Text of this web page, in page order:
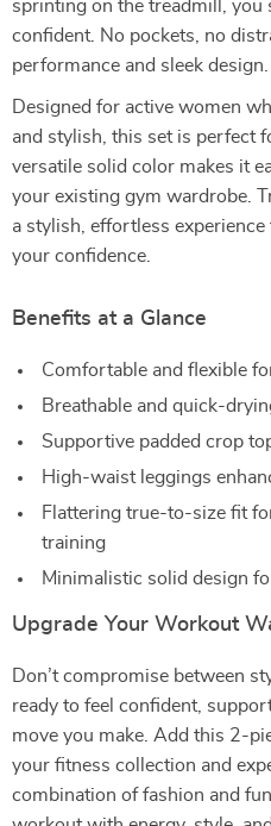
sprinting on the treadmill, you
confident. No pockets, no
performance and sleek design.
Designed for active women
and stylish, this set is perfect
versatile solid color makes it
your existing gym wardrobe.
a stylish, effortless
your confidence.
Benefits at a Glance
Comfortable and flexible
Breathable and quick-
Supportive padded crop
High-waist leggings
Flattering true-to-size fit
training
Minimalistic solid design
Upgrade Your Workout
Don’t compromise between
ready to feel confident,
move you make. Add this 2-
your fitness collection and
combination of fashion and